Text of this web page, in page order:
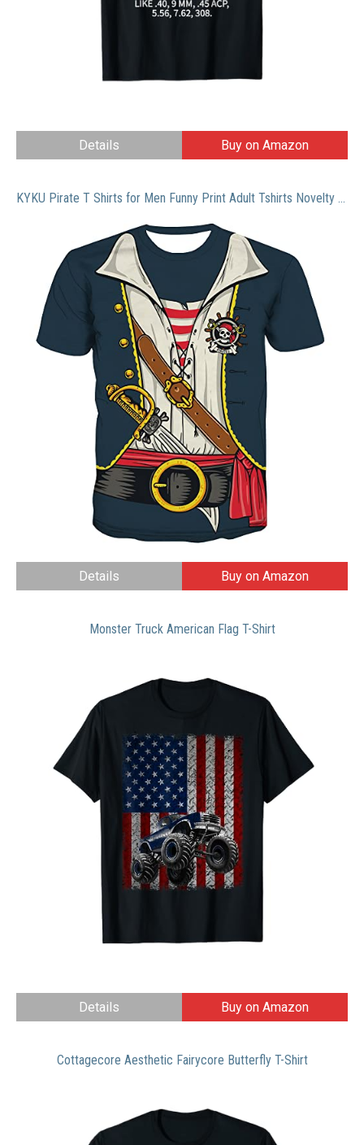
Details Buy on Amazon
KYKU Pirate T Shirts for Men Funny Print Adult Tshirts Novelty Pirates Clothing
Details Buy on Amazon
Monster Truck American Flag T-Shirt
Details Buy on Amazon
Cottagecore Aesthetic Fairycore Butterfly T-Shirt